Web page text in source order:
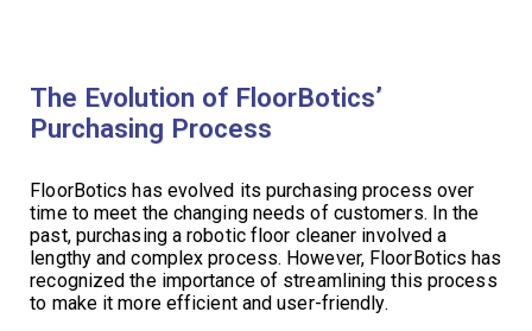
The Evolution of FloorBotics’
Purchasing Process
FloorBotics has evolved its purchasing process over
time to meet the changing needs of customers. In the
past, purchasing a robotic floor cleaner involved a
lengthy and complex process. However, FloorBotics has
recognized the importance of streamlining this process
to make it more efficient and user-friendly.